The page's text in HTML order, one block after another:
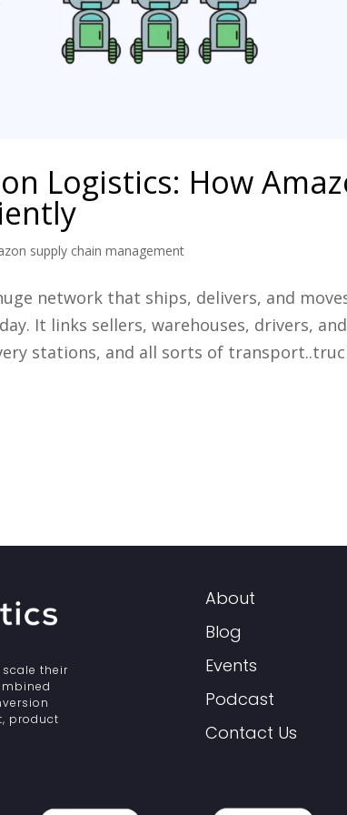
Logistics: How
supply chain management
network that ships, delivers, and
It links sellers, warehouses, drivers,
stations, and all sorts of
scale their
product
About
Blog
Events
Podcast
Contact Us